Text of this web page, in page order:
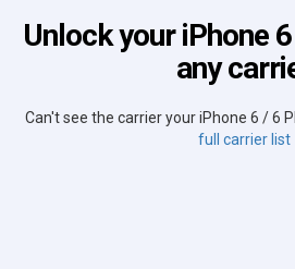
Unlock your iPhone
any
Can't see the carrier your iPhone 6 / 6
full carrier list